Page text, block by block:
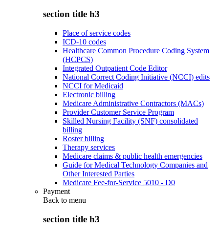
section title h3
Place of service codes
ICD-10 codes
Healthcare Common Procedure Coding System
(HCPCS)
Integrated Outpatient Code Editor
National Correct Coding Initiative (NCCI) edits
NCCI for Medicaid
Electronic billing
Medicare Administrative Contractors (MACs)
Provider Customer Service Program
Skilled Nursing Facility (SNF) consolidated
billing
Roster billing
Therapy services
Medicare claims & public health emergencies
Guide for Medical Technology Companies and
Other Interested Parties
Medicare Fee-for-Service 5010 - D0
Payment
Back to menu
section title h3